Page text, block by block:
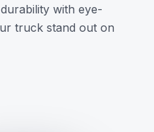
with eye-
truck stand out on